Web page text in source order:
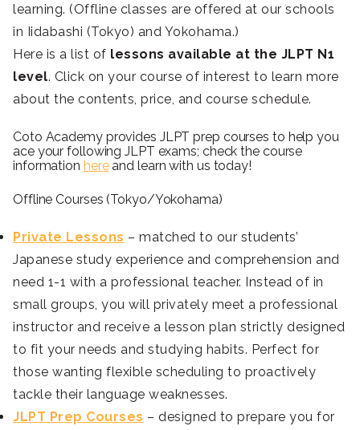
learning. (Offline classes are offered at our schools
in Iidabashi (Tokyo) and Yokohama.)
Here is a list of lessons available at the JLPT N1
level. Click on your course of interest to learn more
about the contents, price, and course schedule.
Coto Academy provides JLPT prep courses to help you
ace your following JLPT exams; check the course
information hereand learn with us today!
Offline Courses (Tokyo/Yokohama)
Private Lessons – matched to our students’
Japanese study experience and comprehension and
need 1-1 with a professional teacher. Instead of in
small groups, you will privately meet a professional
instructor and receive a lesson plan strictly designed
to fit your needs and studying habits. Perfect for
those wanting flexible scheduling to proactively
tackle their language weaknesses.
JLPT Prep Courses – designed to prepare you for